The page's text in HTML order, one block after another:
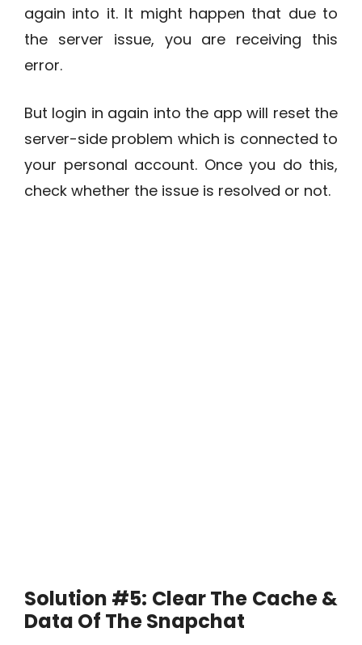
again into it. It might happen that due to
the server issue, you are receiving this
error.
But login in again into the app will reset the
server-side problem which is connected to
your personal account. Once you do this,
check whether the issue is resolved or not.
Solution #5: Clear The Cache &
Data Of The Snapchat